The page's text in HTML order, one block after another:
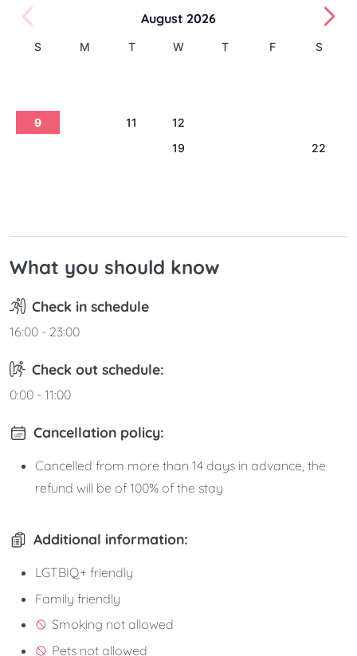
August 2026
S M T W T F
S
9
11 12
19
22
What you should know
Check in schedule
16:00 - 23:00
Check out schedule:
0:00 - 11:00
Cancellation policy:
Cancelled from more than 14 days in advance, the
refund will be of 100% of the stay
Additional information:
LGTBIQ+ friendly
Family friendly
Smoking not allowed
Pets not allowed